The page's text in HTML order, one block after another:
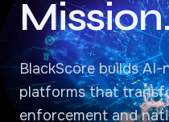
BlackScore builds
platforms that
enforcement and